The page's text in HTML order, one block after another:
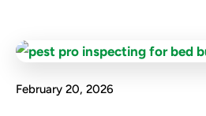
February 20, 2026